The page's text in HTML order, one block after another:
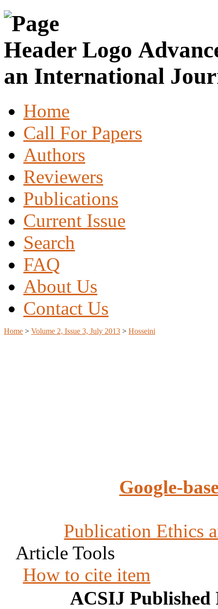
an International
Home
Call For Papers
Authors
Reviewers
Publications
Current Issue
Search
FAQ
About Us
Contact Us
Home > Volume 2, Issue 3, July 2013 > Hosseini
Google-
Publication Ethics
Article Tools
How to cite item
ACSIJ Published